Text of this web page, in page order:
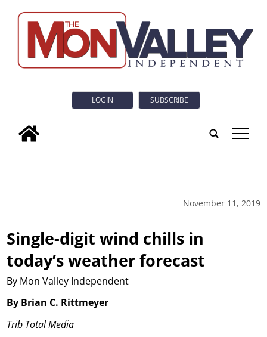
LOGIN SUBSCRIBE
tap
November 11, 2019
Single-digit wind chills in
today’s weather forecast
By Mon Valley Independent
By Brian C. Rittmeyer
Trib Total Media